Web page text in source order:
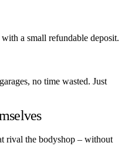
a small refundable deposit.
no time wasted. Just
rival the bodyshop – without